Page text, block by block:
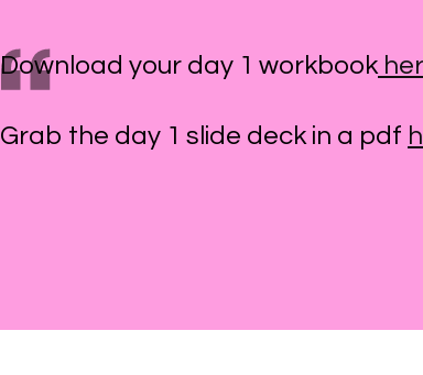
Download your day 1 workbook
Grab the day 1 slide deck in a pdf